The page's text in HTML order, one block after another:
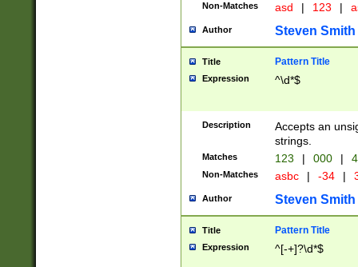
Non-Matches asd | 123 |
Author Steven Smith
Title Pattern Title
Expression ^\d*$
Description
Accepts an
strings.
Matches 123 | 000 |
Non-Matches asbc | -34 |
Author Steven Smith
Title Pattern Title
Expression ^[-+]?\d*$